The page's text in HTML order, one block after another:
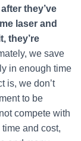
they’ve
laser and
they’re
we save
in enough time
is, we don’t
to be
compete with
and cost,